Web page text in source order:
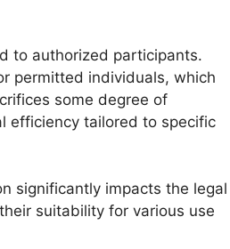
to authorized participants.
permitted individuals, which
some degree of
efficiency tailored to specific
significantly impacts the legal
suitability for various use